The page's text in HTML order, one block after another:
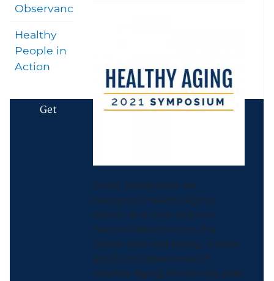
Every September we
recognize Healthy Aging
Month as a time to focus
national attention on the
health and well-being of older
adults. In observance of
Healthy Aging Month this year,
Observances
Healthy
People in
Action
Get